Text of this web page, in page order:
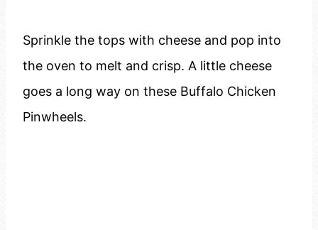
Sprinkle the tops with cheese and pop into
the oven to melt and crisp. A little cheese
goes a long way on these Buffalo Chicken
Pinwheels.